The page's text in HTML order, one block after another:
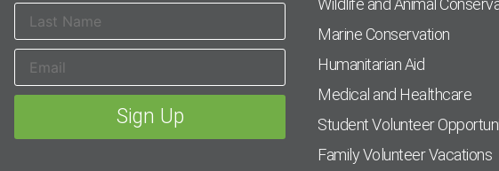
Wildlife and Animal
Marine Conservation
Humanitarian Aid
Medical and Healthcare
Student Volunteer
Family Volunteer Vacations